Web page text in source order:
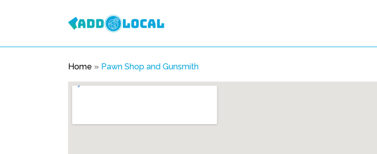
Home » Pawn Shop and Gunsmith